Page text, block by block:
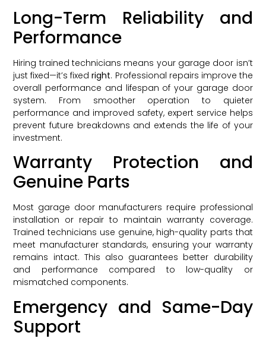
Long-Term Reliability and
Performance
Hiring trained technicians means your garage door isn’t
just fixed—it’s fixedright. Professional repairs improve the
overall performance and lifespan of your garage door
system. From smoother operation to quieter
performance and improved safety, expert service helps
prevent future breakdowns and extends the life of your
investment.
Warranty Protection and
Genuine Parts
Most garage door manufacturers require professional
installation or repair to maintain warranty coverage.
Trained technicians use genuine, high-quality parts that
meet manufacturer standards, ensuring your warranty
remains intact. This also guarantees better durability
and performance compared to low-quality or
mismatched components.
Emergency and Same-Day
Support